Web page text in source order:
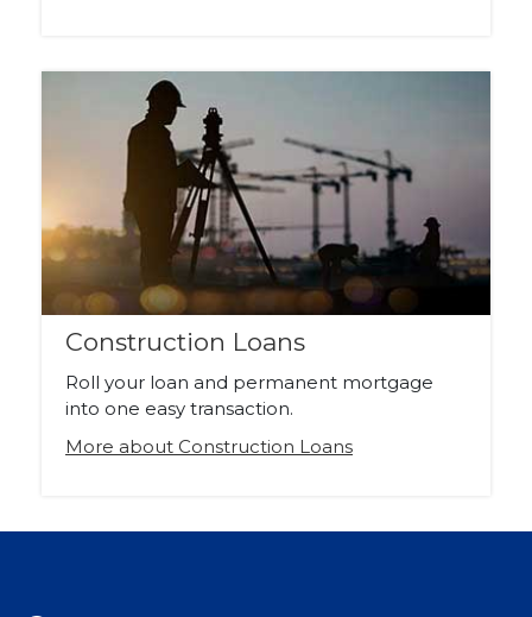
Construction Loans
Roll your loan and permanent mortgage
into one easy transaction.
More about Construction Loans